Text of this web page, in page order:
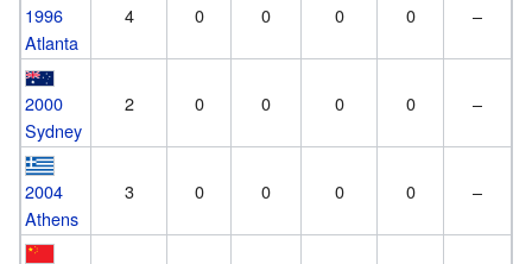
1996
Atlanta
4 0 0 0 0 –
2000
Sydney
2 0 0 0 0 –
2004
Athens
3 0 0 0 0 –